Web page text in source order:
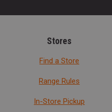
Stores
Find a Store
Range Rules
In-Store Pickup